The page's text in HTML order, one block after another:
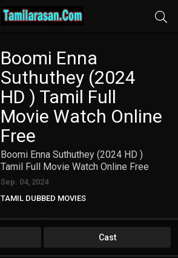
Boomi Enna
Suthuthey (2024
HD ) Tamil Full
Movie Watch Online
Free
Boomi Enna Suthuthey (2024 HD )
Tamil Full Movie Watch Online Free
Sep. 04, 2024
TAMIL DUBBED MOVIES
Cast